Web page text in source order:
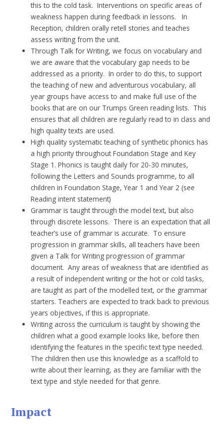
this to the cold task. Interventions on specific areas of
weakness happen during feedback in lessons. In
Reception, children orally retell stories and teaches
assess writing from the unit.
Through Talk for Writing, we focus on vocabulary and
we are aware that the vocabulary gap needs to be
addressed as a priority. In order to do this, to support
the teaching of new and adventurous vocabulary, all
year groups have access to and make full use of the
books that are on our Trumps Green reading lists. This
ensures that all children are regularly read to in class and
high quality texts are used.
High quality systematic teaching of synthetic phonics has
a high priority throughout Foundation Stage and Key
Stage 1. Phonics is taught daily for 20-30 minutes,
following the Letters and Sounds programme, to all
children in Foundation Stage, Year 1 and Year 2 (see
Reading intent statement)
Grammar is taught through the model text, but also
through discrete lessons. There is an expectation that all
teacher’s use of grammar is accurate. To ensure
progression in grammar skills, all teachers have been
given a Talk for Writing progression of grammar
document. Any areas of weakness that are identified as
a result of independent writing or the hot or cold tasks,
are taught as part of the modelled text, or the grammar
starters. Teachers are expected to track back to previous
years objectives, if this is appropriate.
Writing across the curriculum is taught by showing the
children what a good example looks like, before then
identifying the features in the specific text type needed.
The children then use this knowledge as a scaffold to
write about their learning, as they are familiar with the
text type and style needed for that genre.
Impact